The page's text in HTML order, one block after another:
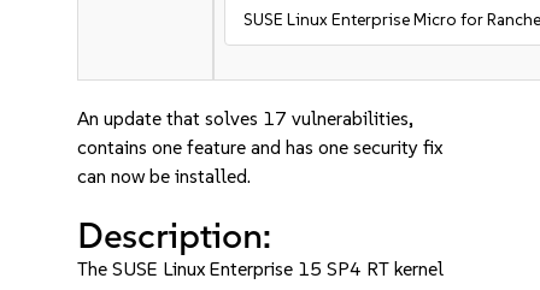
SUSE Linux Enterprise Micro for
An update that solves 17 vulnerabilities,
contains one feature and has one security fix
can now be installed.
Description:
The SUSE Linux Enterprise 15 SP4 RT kernel